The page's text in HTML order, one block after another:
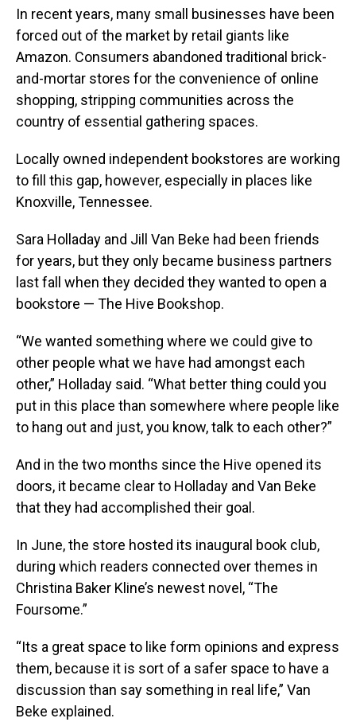
In recent years, many small businesses have been
forced out of the market by retail giants like
Amazon. Consumers abandoned traditional brick-
and-mortar stores for the convenience of online
shopping, stripping communities across the
country of essential gathering spaces.
Locally owned independent bookstores are working
to fill this gap, however, especially in places like
Knoxville, Tennessee.
Sara Holladay and Jill Van Beke had been friends
for years, but they only became business partners
last fall when they decided they wanted to open a
bookstore — The Hive Bookshop.
“We wanted something where we could give to
other people what we have had amongst each
other,” Holladay said. “What better thing could you
put in this place than somewhere where people like
to hang out and just, you know, talk to each other?”
And in the two months since the Hive opened its
doors, it became clear to Holladay and Van Beke
that they had accomplished their goal.
In June, the store hosted its inaugural book club,
during which readers connected over themes in
Christina Baker Kline’s newest novel, “The
Foursome.”
“Its a great space to like form opinions and express
them, because it is sort of a safer space to have a
discussion than say something in real life,” Van
Beke explained.